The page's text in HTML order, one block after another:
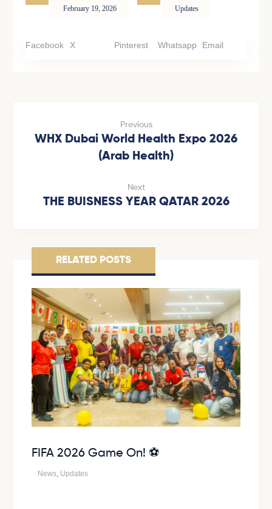
February 19, 2026 Updates
Facebook X Pinterest Whatsapp Email
Previous
WHX Dubai World Health Expo 2026
(Arab Health)
Next
THE BUISNESS YEAR QATAR 2026
RELATED POSTS
FIFA 2026 Game On! ⚽
News, Updates